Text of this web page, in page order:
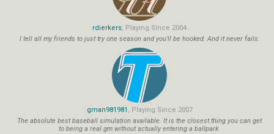
rdierkers, Playing Since 2004
I tell all my friends to just try one season and you'll be hooked. And it never fails.
gman981981 , Playing Since 2007
The absolute best baseball simulation available. It is the closest thing you can get
to being a real gm without actually entering a ballpark.